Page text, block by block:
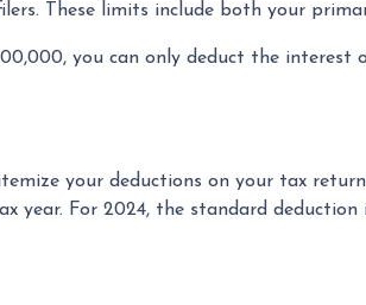
These limits include both your
you can only deduct the
your deductions on your tax
year. For 2024, the standard